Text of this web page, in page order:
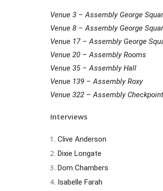
Venue 3 – Assembly George
Venue 8 – Assembly George
Venue 17 – Assembly George
Venue 20 – Assembly Rooms
Venue 35 – Assembly Hall
Venue 139 – Assembly Roxy
Venue 322 – Assembly Checkpoint
Interviews
Clive Anderson
Dixie Longate
Dom Chambers
Isabelle Farah